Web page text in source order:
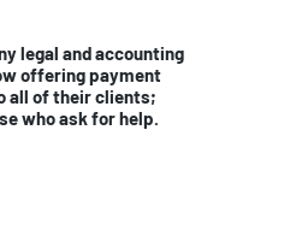
legal and accounting
offering payment
all of their clients;
who ask for help.